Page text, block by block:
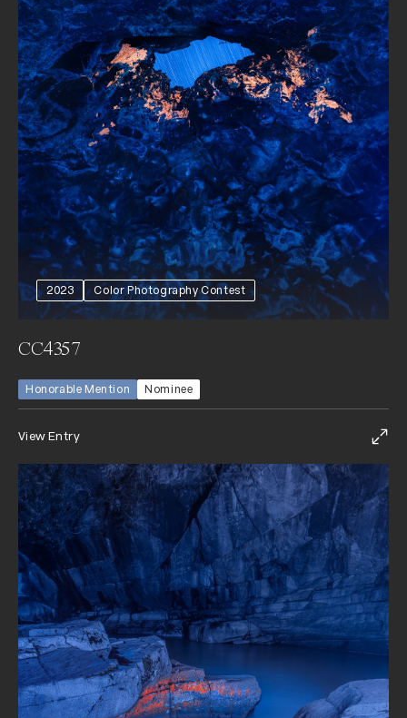
2023 Color Photography Contest
CC4357
Honorable Mention Nominee
View Entry